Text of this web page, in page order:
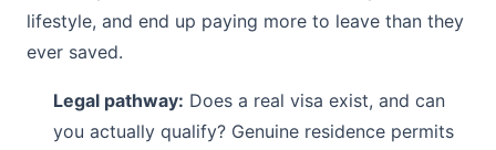
lifestyle, and end up paying more to leave than they
ever saved.
Legal pathway: Does a real visa exist, and can
you actually qualify? Genuine residence permits